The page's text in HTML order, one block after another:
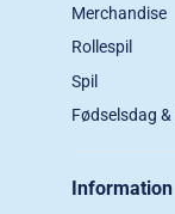
Merchandise
Rollespil
Spil
Fødselsdag
Information